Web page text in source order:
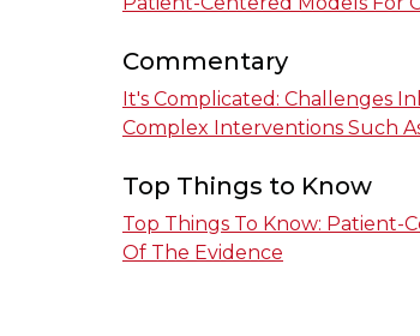
Commentary
It's Complicated: Challenges
Complex Interventions Such
Top Things to Know
Top Things To Know: Patient-
Of The Evidence